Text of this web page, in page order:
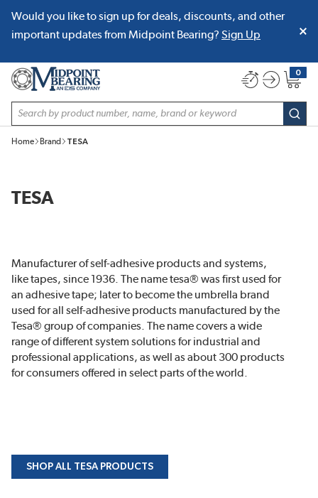
SKIP TO MAIN CONTENT
Would you like to sign up for deals, discounts, and other
important updates from Midpoint Bearing? Sign Up
Site Search
0
{0}
Home Brand TESA
TESA
Manufacturer of self-adhesive products and systems,
like tapes, since 1936. The name tesa® was first used for
an adhesive tape; later to become the umbrella brand
used for all self-adhesive products manufactured by the
Tesa® group of companies. The name covers a wide
range of different system solutions for industrial and
professional applications, as well as about 300 products
for consumers offered in select parts of the world.
SHOP ALL TESA PRODUCTS